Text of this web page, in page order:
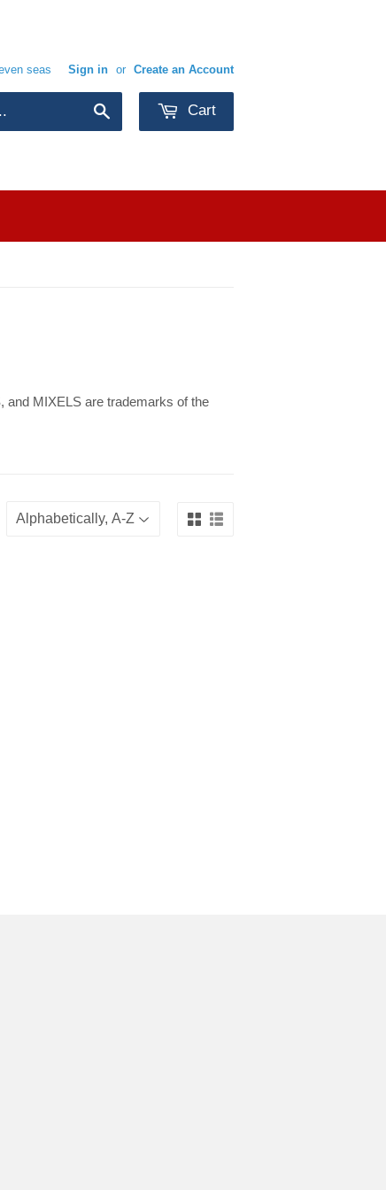
seas Sign in or Create an Account
Cart
MIXELS are trademarks of the